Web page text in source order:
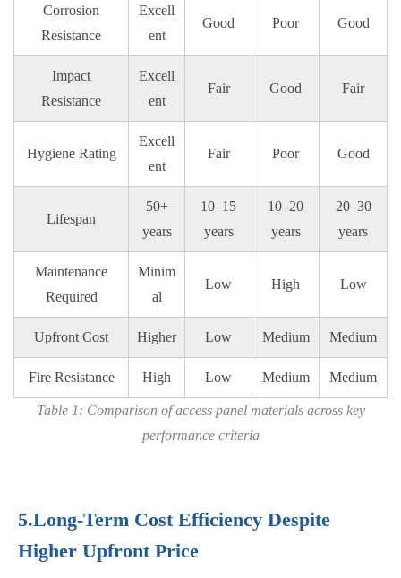
Corrosion
Resistance
Excell
ent
Good Poor Good
Impact
Resistance
Excell
ent
Fair Good Fair
Hygiene Rating
Excell
ent
Fair Poor Good
Lifespan
50+
years
10–15
years
10–20
years
20–30
years
Maintenance
Required
Minim
al
Low High Low
Upfront Cost Higher Low Medium Medium
Fire Resistance High Low Medium Medium
Table 1: Comparison of access panel materials across key
performance criteria
5.Long-Term Cost Efficiency Despite
Higher Upfront Price